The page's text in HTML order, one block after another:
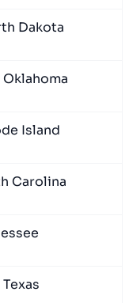
Dakota
Island
Carolina